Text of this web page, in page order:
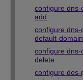
configure dns-
add
configure dns-
default-domain
configure dns-
delete
configure dos-